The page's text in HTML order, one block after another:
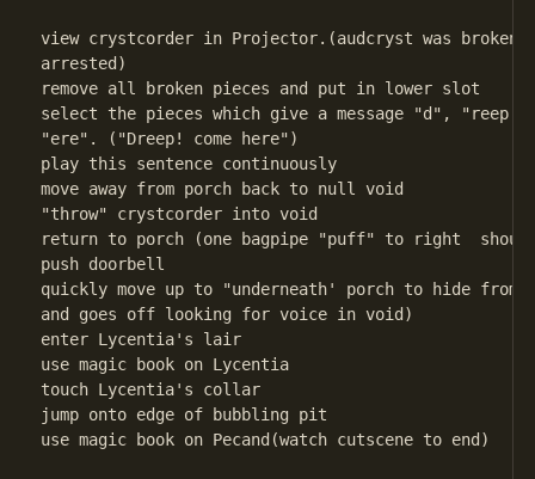
view crystcorder in Projector.(audcryst was broken
arrested)
remove all broken pieces and put in lower slot
select the pieces which give a message "d", "reep!",
"ere". ("Dreep! come here")
play this sentence continuously
move away from porch back to null void
"throw" crystcorder into void
return to porch (one bagpipe "puff" to right
push doorbell
quickly move up to "underneath' porch to hide from
and goes off looking for voice in void)
enter Lycentia's lair
use magic book on Lycentia
touch Lycentia's collar
jump onto edge of bubbling pit
use magic book on Pecand(watch cutscene to end)